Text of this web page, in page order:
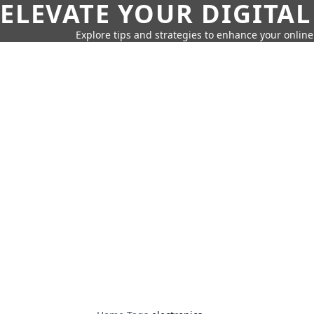
ELEVATE YOUR DIGITAL
Explore tips and strategies to enhance your